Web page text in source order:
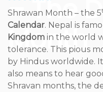
– The
Month
Shrawan Month – the 5
Calendar. Nepal is
Kingdom in the world
tolerance. This pious
by Hindus worldwide.
also means to hear
Shravan months, the